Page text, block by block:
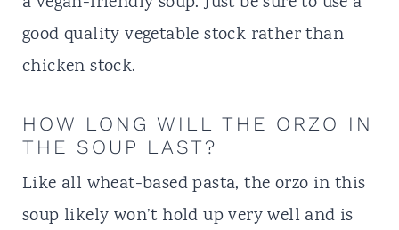
good quality vegetable stock rather than
chicken stock.
HOW LONG WILL THE ORZO IN
THE SOUP LAST?
Like all wheat-based pasta, the orzo in this
soup likely won’t hold up very well and is